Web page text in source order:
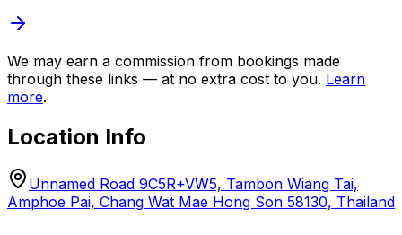
We may earn a commission from bookings made
through these links — at no extra cost to you. Learn
more.
Location Info
Unnamed Road 9C5R+VW5, Tambon Wiang Tai,
Amphoe Pai, Chang Wat Mae Hong Son 58130, Thailand